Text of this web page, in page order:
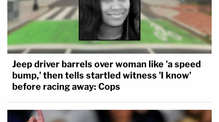
Jeep driver barrels over woman like 'a speed
bump,' then tells startled witness 'I know'
before racing away: Cops